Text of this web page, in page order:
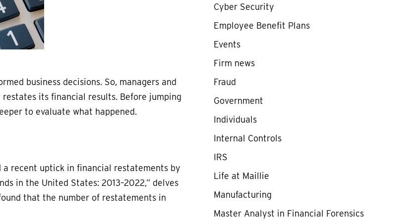
business decisions. So, managers and
its financial results. Before jumping
to evaluate what happened.
recent uptick in financial restatements by
in the United States: 2013–2022,” delves
that the number of restatements in
Cyber Security
Employee Benefit Plans
Events
Firm news
Fraud
Government
Individuals
Internal Controls
IRS
Life at Maillie
Manufacturing
Master Analyst in Financial Forensics